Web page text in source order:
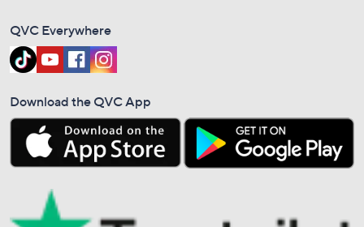
QVC Everywhere
Download the QVC App